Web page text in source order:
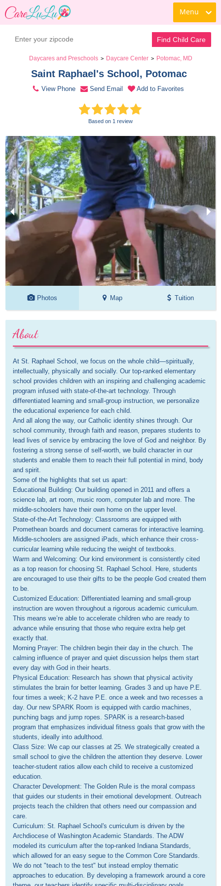
Menu
Find Child Care
Daycares and Preschools > Daycare Center > Potomac, MD
Saint Raphael's School, Potomac
View Phone Send Email Add to Favorites
Based on 1 review
Photos Map Tuition
About
At St. Raphael School, we focus on the whole child—spiritually,
intellectually, physically and socially. Our top-ranked elementary
school provides children with an inspiring and challenging academic
program infused with state-of-the-art technology. Through
differentiated learning and small-group instruction, we personalize
the educational experience for each child.
And all along the way, our Catholic identity shines through. Our
school community, through faith and reason, prepares students to
lead lives of service by embracing the love of God and neighbor. By
fostering a strong sense of self-worth, we build character in our
students and enable them to reach their full potential in mind, body
and spirit.
Some of the highlights that set us apart:
Educational Building: Our building opened in 2011 and offers a
science lab, art room, music room, computer lab and more. The
middle-schoolers have their own home on the upper level.
State-of-the-Art Technology: Classrooms are equipped with
Promethean boards and document cameras for interactive learning.
Middle-schoolers are assigned iPads, which enhance their cross-
curricular learning while reducing the weight of textbooks.
Warm and Welcoming: Our kind environment is consistently cited
as a top reason for choosing St. Raphael School. Here, students
are encouraged to use their gifts to be the people God created them
to be.
Customized Education: Differentiated learning and small-group
instruction are woven throughout a rigorous academic curriculum.
This means we’re able to accelerate children who are ready to
advance while ensuring that those who require extra help get
exactly that.
Morning Prayer: The children begin their day in the church. The
calming influence of prayer and quiet discussion helps them start
every day with God in their hearts.
Physical Education: Research has shown that physical activity
stimulates the brain for better learning. Grades 3 and up have P.E.
four times a week; K-2 have P.E. once a week and two recesses a
day. Our new SPARK Room is equipped with cardio machines,
punching bags and jump ropes. SPARK is a research-based
program that emphasizes individual fitness goals that grow with the
students, ideally into adulthood.
Class Size: We cap our classes at 25. We strategically created a
small school to give the children the attention they deserve. Lower
teacher-student ratios allow each child to receive a customized
education.
Character Development: The Golden Rule is the moral compass
that guides our students in their emotional development. Outreach
projects teach the children that others need our compassion and
care.
Curriculum: St. Raphael School's curriculum is driven by the
Archdiocese of Washington Academic Standards. The ADW
modeled its curriculum after the top-ranked Indiana Standards,
which allowed for an easy segue to the Common Core Standards.
We do not "teach to the test" but instead employ thematic
approaches to education. By developing a framework around a core